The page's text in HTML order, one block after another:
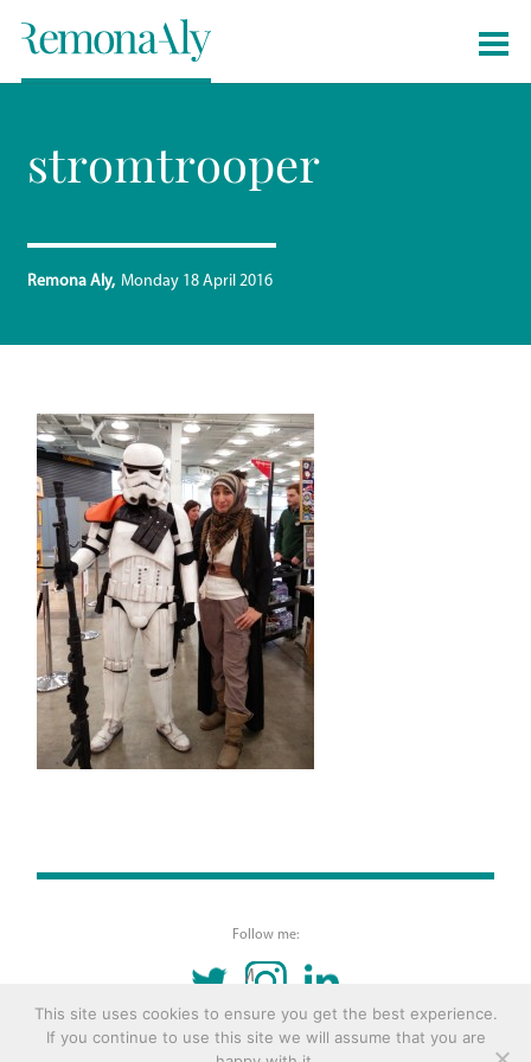
Remona Aly Monday 18 April 2016
stromtrooper
© 2016 Copyright Remona Aly Site byArchetype
Follow me:
INSTAGRAMLINKEDIN
This site uses cookies to ensure you get the best experience.
If you continue to use this site we will assume that you are